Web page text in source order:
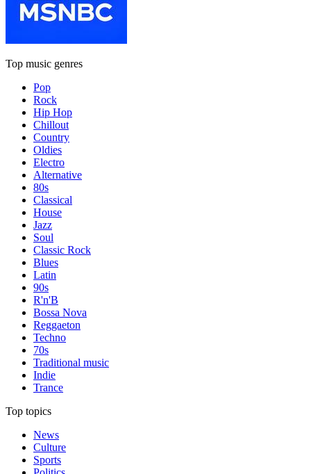
Top music genres
Pop
Rock
Hip Hop
Chillout
Country
Oldies
Electro
Alternative
80s
Classical
House
Jazz
Soul
Classic Rock
Blues
Latin
90s
R'n'B
Bossa Nova
Reggaeton
Techno
70s
Traditional music
Indie
Trance
Top topics
News
Culture
Sports